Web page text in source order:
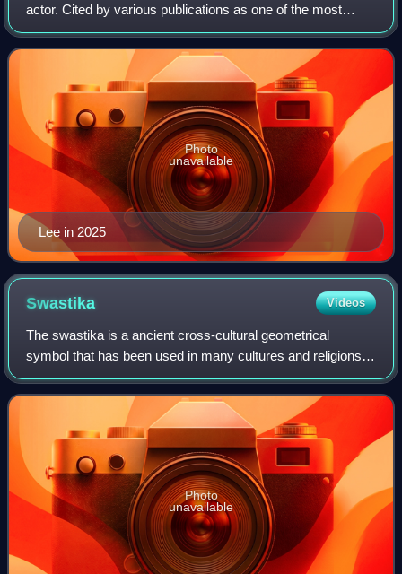
actor. Cited by various publications as one of the most
important filmmakers of the late 20th century, his work
explores issues including race
Lee in 2025
Photo
unavailable
Swastika Videos
The swastika is a ancient cross-cultural geometrical
symbol that has been used in many cultures and religions
of Eurasia, as well as a few in Africa and the Americas, for
thousands of years. The swast
Photo
unavailable